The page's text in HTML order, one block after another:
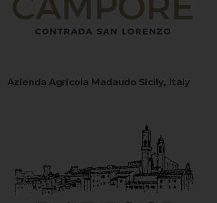
Azienda Agricola Madaudo Sicily, Italy